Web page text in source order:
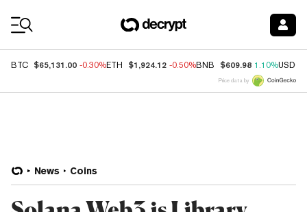
BTC $65,131.00 -0.30%ETH $1,924.12 -0.50%BNB $609.98 1.10%USDC
Price data by
News Coins